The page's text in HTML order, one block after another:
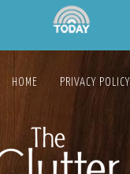
HOME PRIVACY POLICY